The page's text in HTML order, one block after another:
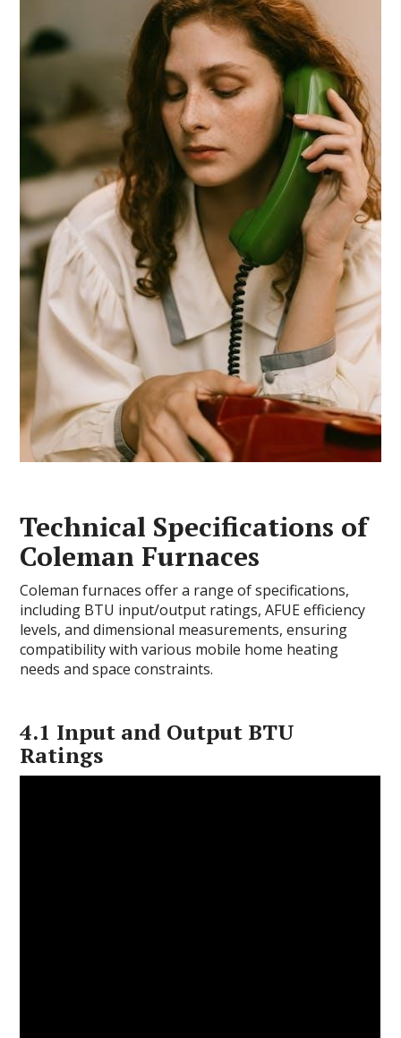
Technical Specifications of
Coleman Furnaces
Coleman furnaces offer a range of specifications,
including BTU input/output ratings, AFUE efficiency
levels, and dimensional measurements, ensuring
compatibility with various mobile home heating
needs and space constraints.
4.1 Input and Output BTU
Ratings